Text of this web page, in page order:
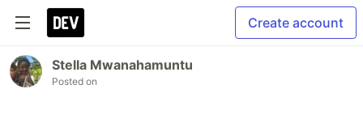
Create account
Stella Mwanahamuntu
Posted on